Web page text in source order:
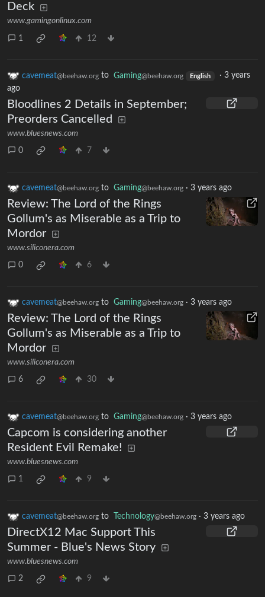
Deck
www.gamingonlinux.com
1 12
cavemeat@beehaw.org to Gaming@beehaw.org English · 3 years
ago
Bloodlines 2 Details in September;
Preorders Cancelled
www.bluesnews.com
0 7
cavemeat@beehaw.org to Gaming@beehaw.org · 3 years ago
Review: The Lord of the Rings
Gollum's as Miserable as a Trip to
Mordor
www.siliconera.com
0 6
cavemeat@beehaw.org to Gaming@beehaw.org · 3 years ago
Review: The Lord of the Rings
Gollum's as Miserable as a Trip to
Mordor
www.siliconera.com
6 30
cavemeat@beehaw.org to Gaming@beehaw.org · 3 years ago
Capcom is considering another
Resident Evil Remake!
www.bluesnews.com
1 9
cavemeat@beehaw.org to Technology@beehaw.org · 3 years ago
DirectX12 Mac Support This
Summer - Blue's News Story
www.bluesnews.com
2 9